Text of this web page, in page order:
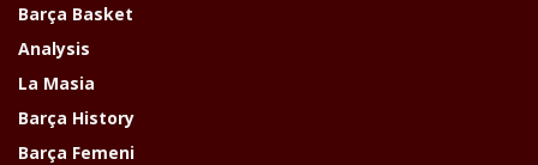
Barça Basket
Analysis
La Masia
Barça History
Barça Femeni